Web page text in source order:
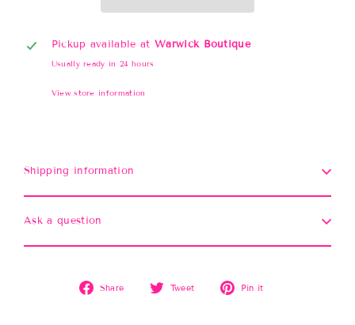
Pickup available at Warwick Boutique
Usually ready in 24 hours
View store information
Shipping information
Ask a question
Share
Share
Tweet
Tweet
Pin it